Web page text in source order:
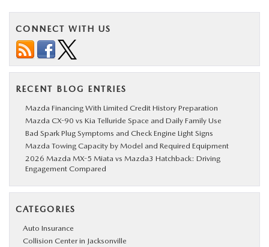
CONNECT WITH US
RECENT BLOG ENTRIES
Mazda Financing With Limited Credit History Preparation
Mazda CX-90 vs Kia Telluride Space and Daily Family Use
Bad Spark Plug Symptoms and Check Engine Light Signs
Mazda Towing Capacity by Model and Required Equipment
2026 Mazda MX-5 Miata vs Mazda3 Hatchback: Driving
Engagement Compared
CATEGORIES
Auto Insurance
Collision Center in Jacksonville